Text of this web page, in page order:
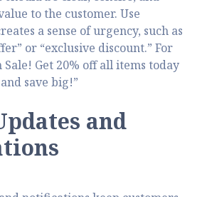
to the customer. Use
a sense of urgency, such as
or “exclusive discount.” For
Sale! Get 20% off all items today
save big!”
and